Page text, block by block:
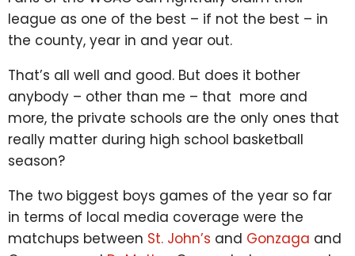
league as one of the best – if not the best – in
the county, year in and year out.
That’s all well and good. But does it bother
anybody – other than me – that more and
more, the private schools are the only ones that
really matter during high school basketball
season?
The two biggest boys games of the year so far
in terms of local media coverage were the
matchups between St. John’s and Gonzaga and